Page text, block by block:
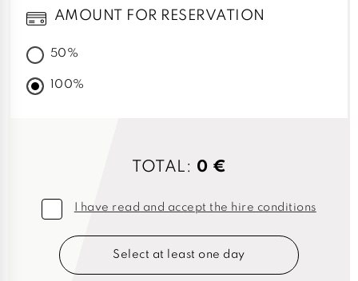
AMOUNT FOR RESERVATION
50%
100%
TOTAL: 0 €
I have read and accept the hire conditions
Select at least one day